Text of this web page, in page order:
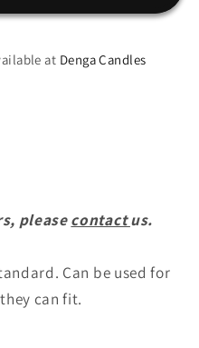
at Denga Candles
pleasecontactus.
Can be used for
can fit.